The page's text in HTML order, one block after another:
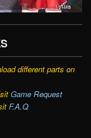
different parts on
Game Request
F.A.Q